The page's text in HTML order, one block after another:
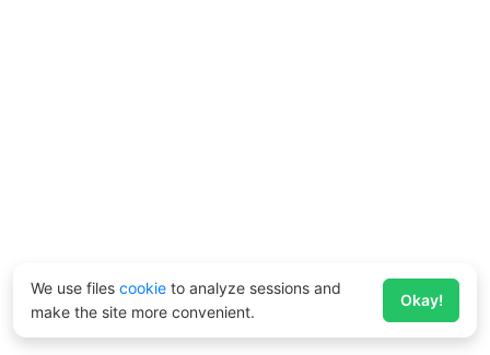
We use files cookie to analyze sessions and
make the site more convenient.
Okay!